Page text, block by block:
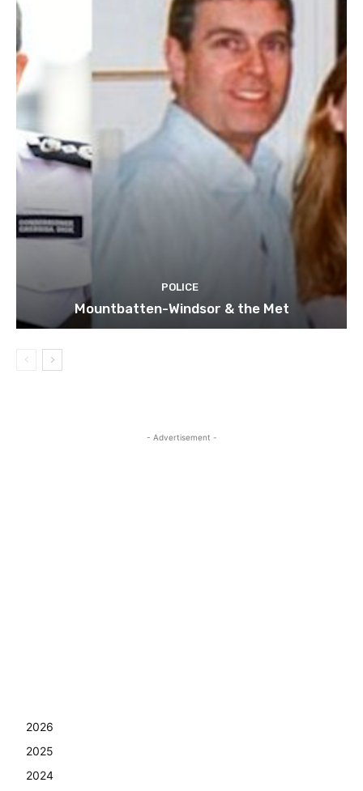
POLICE
Mountbatten-Windsor & the Met
- Advertisement -
2026
2025
2024